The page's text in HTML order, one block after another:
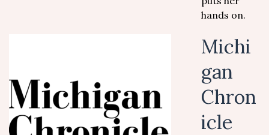
hands on.
Michi
gan
Chron
icle